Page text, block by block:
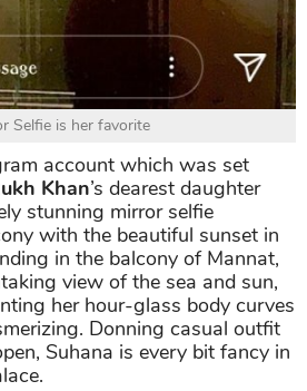
Selfie is her favorite
account which was set
Khan’s dearest daughter
stunning mirror selfie
with the beautiful sunset in
in the balcony of Mannat,
view of the sea and sun,
her hour-glass body curves
Donning casual outfit
Suhana is every bit fancy in